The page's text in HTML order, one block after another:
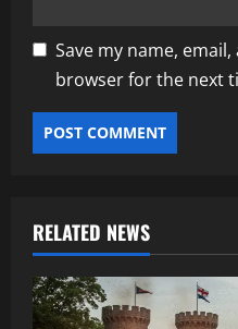
Save my name,
browser for the next
RELATED NEWS